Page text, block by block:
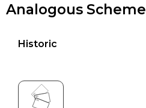
Analogous Scheme
Historic